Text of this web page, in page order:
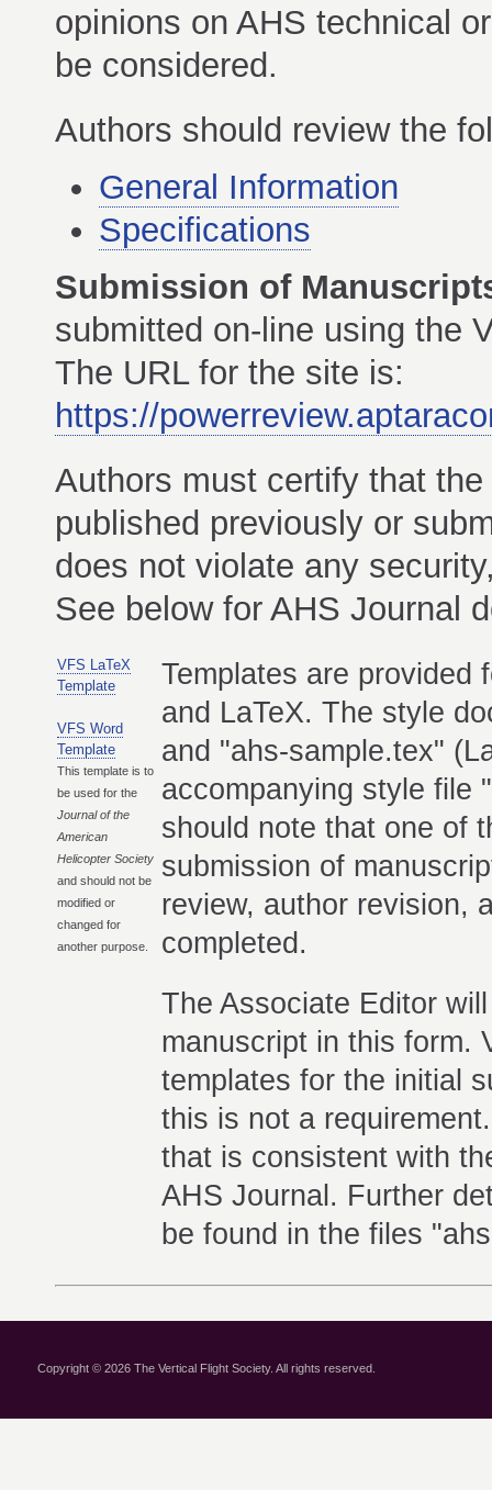
opinions on AHS technical
be considered.
Authors should review the
General Information
Specifications
Submission of
submitted on-line using the
The URL for the site is:
https://
Authors must certify that
published previously or
does not violate any
See below for AHS Journal
VFS LaTeX
Template
VFS Word
Template
This template is to
be used for the
Journal of the
American
Helicopter Society
and should not be
modified or
changed for
another purpose.
Templates are provided
and LaTeX. The style
and "ahs-sample.tex"
accompanying style file
should note that one of
submission of
review, author revision,
completed.
The Associate Editor
manuscript in this form.
templates for the initial
this is not a
that is consistent with
AHS Journal. Further
be found in the files
Copyright © 2026 The Vertical Flight Society. All rights reserved.